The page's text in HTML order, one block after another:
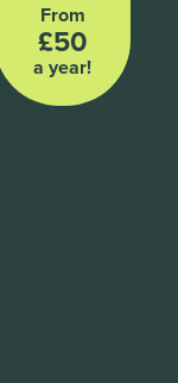
From
£50
a year!